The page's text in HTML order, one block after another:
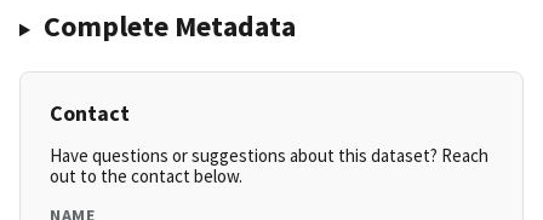
Complete Metadata
Contact
Have questions or suggestions about this dataset? Reach
out to the contact below.
NAME